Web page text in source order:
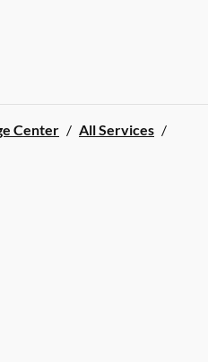
Center / All Services /